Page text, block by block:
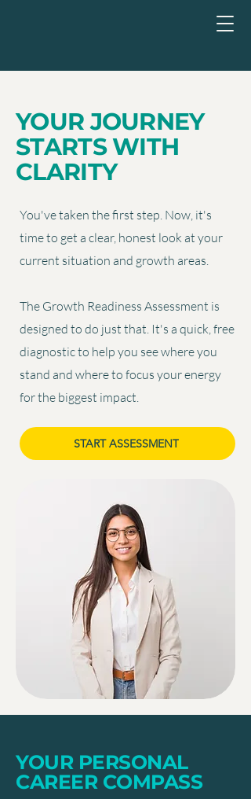
YOUR JOURNEY
STARTS WITH
CLARITY
You've taken the first step. Now, it's
time to get a clear, honest look at your
current situation and growth areas.
The Growth Readiness Assessment is
designed to do just that. It's a quick, free
diagnostic to help you see where you
stand and where to focus your energy
for the biggest impact.
START ASSESSMENT
YOUR PERSONAL
CAREER COMPASS